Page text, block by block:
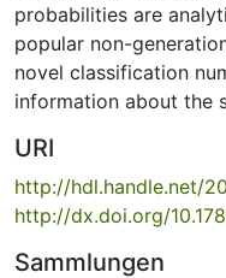
probabilities are
popular non-
novel classification
information about the
URI
http://hdl.handle.net/
http://dx.doi.org/
Sammlungen